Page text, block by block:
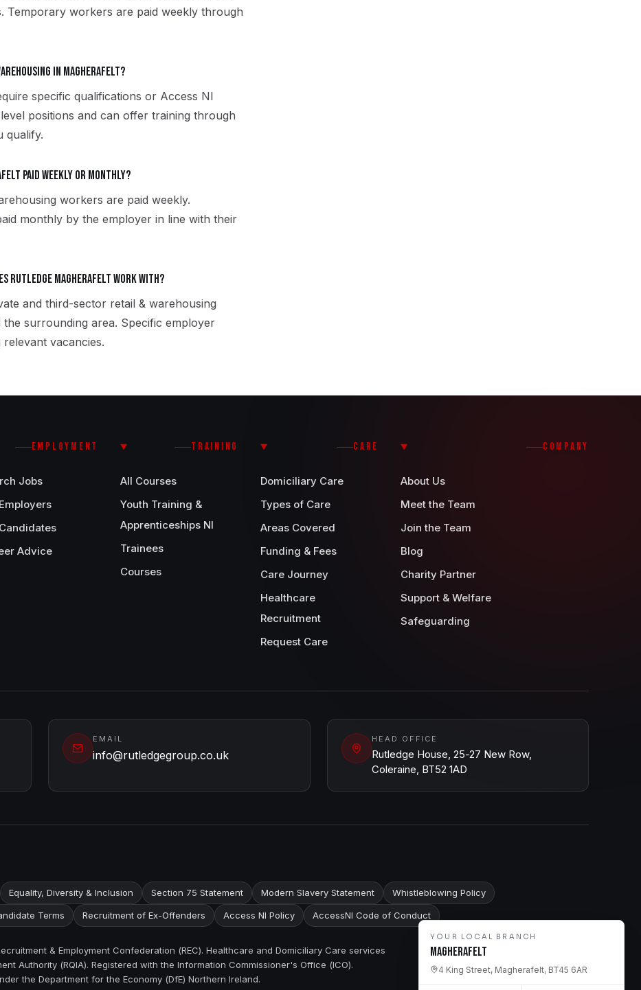
Temporary workers are paid weekly through
in Magherafelt?
specific qualifications or Access NI
positions and can offer training through
qualify.
paid weekly or monthly?
workers are paid weekly.
monthly by the employer in line with their
Rutledge Magherafelt work with?
and third-sector retail & warehousing
surrounding area. Specific employer
vacancies.
YOUR LOCAL BRANCH
Magherafelt
4 King Street, Magherafelt, BT45 6AR
EMPLOYMENT
Jobs
Advice
TRAINING
All Courses
Youth Training &
Apprenticeships NI
Trainees
Courses
CARE
Domiciliary Care
Types of Care
Areas Covered
Funding & Fees
Care Journey
Healthcare
Recruitment
Request Care
COMPANY
About Us
Meet the Team
Join the Team
Blog
Charity Partner
Support & Welfare
Safeguarding
EMAIL
info@rutledgegroup.co.uk
HEAD OFFICE
Rutledge House, 25-27 New Row,
Coleraine, BT52 1AD
Equality, Diversity & Inclusion Section 75 Statement Modern Slavery Statement Whistleblowing Policy
Terms Recruitment of Ex-Offenders Access NI Policy AccessNI Code of Conduct
& Employment Confederation (REC). Healthcare and Domiciliary Care services
Authority (RQIA). Registered with the Information Commissioner's Office (ICO).
the Department for the Economy (DfE) Northern Ireland.